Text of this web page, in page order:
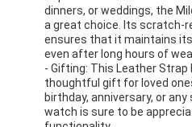
Factory Tour
Quality Control
Contact Us
News
dinners, or weddings, the
a great choice. Its scratch-
ensures that it maintains
even after long hours of
- Gifting: This Leather Strap
thoughtful gift for loved
birthday, anniversary, or
watch is sure to be